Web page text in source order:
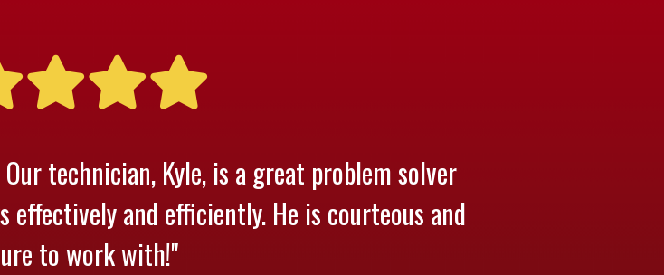
technician, Kyle, is a great problem solver
effectively and efficiently. He is courteous and
to work with!"